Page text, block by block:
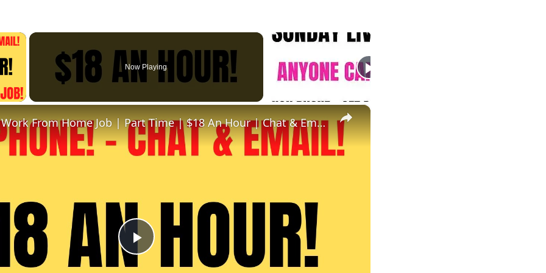
×
Now Playing
×
Play
Non Phone Work From Home Job | Part Time | $18 An Hour | Chat & Email Online Job Hiring Now